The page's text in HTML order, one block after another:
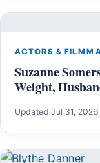
ACTORS &
Suzanne
Weight,
Updated Jul 31, 2026